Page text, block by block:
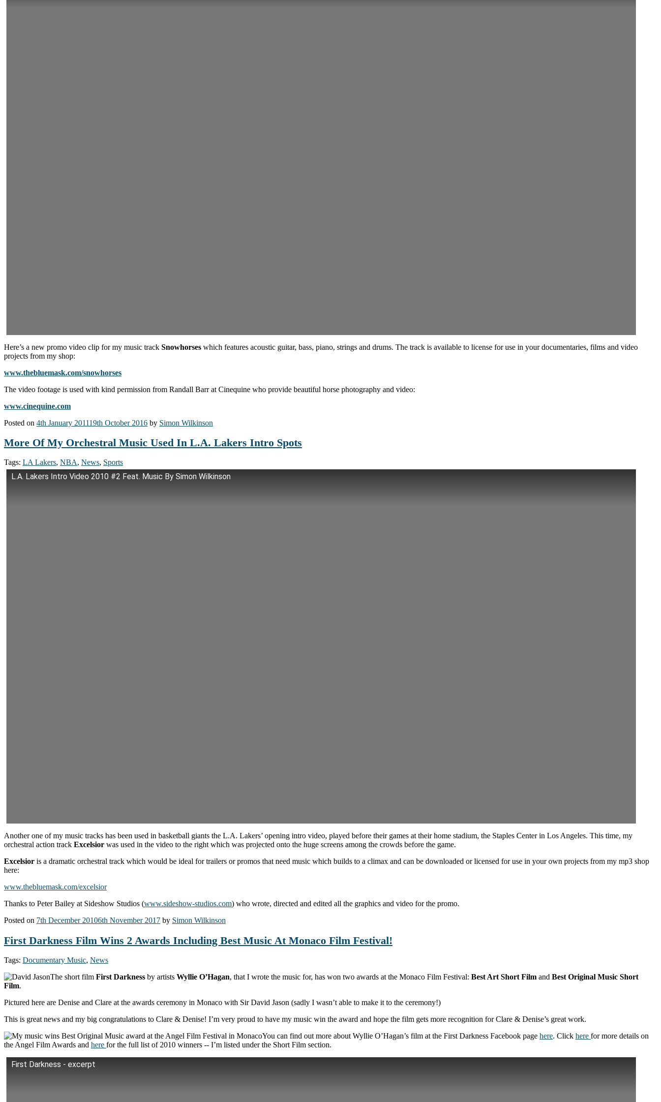
Here’s a new promo video clip for my music track Snowhorses which features acoustic guitar, bass, piano, strings and drums. The track is available to license for use in your documentaries, films and video
projects from my shop:
www.thebluemask.com/snowhorses
The video footage is used with kind permission from Randall Barr at Cinequine who provide beautiful horse photography and video:
www.cinequine.com
Posted on 4th January 201119th October 2016 by Simon Wilkinson
More Of My Orchestral Music Used In L.A. Lakers Intro Spots
Tags: LA Lakers, NBA, News, Sports
L.A. Lakers Intro Video 2010 #2 Feat. Music By Simon Wilkinson
Another one of my music tracks has been used in basketball giants the L.A. Lakers’ opening intro video, played before their games at their home stadium, the Staples Center in Los Angeles. This time, my
orchestral action track Excelsior was used in the video to the right which was projected onto the huge screens among the crowds before the game.
Excelsior is a dramatic orchestral track which would be ideal for trailers or promos that need music which builds to a climax and can be downloaded or licensed for use in your own projects from my mp3 shop
here:
www.thebluemask.com/excelsior
Thanks to Peter Bailey at Sideshow Studios (www.sideshow-studios.com) who wrote, directed and edited all the graphics and video for the promo.
Posted on 7th December 20106th November 2017 by Simon Wilkinson
First Darkness Film Wins 2 Awards Including Best Music At Monaco Film Festival!
Tags: Documentary Music, News
The short film First Darkness by artists Wyllie O’Hagan, that I wrote the music for, has won two awards at the Monaco Film Festival: Best Art Short Film and Best Original Music Short
Film.
Pictured here are Denise and Clare at the awards ceremony in Monaco with Sir David Jason (sadly I wasn’t able to make it to the ceremony!)
This is great news and my big congratulations to Clare & Denise! I’m very proud to have my music win the award and hope the film gets more recognition for Clare & Denise’s great work.
You can find out more about Wyllie O’Hagan’s film at the First Darkness Facebook page here. Click here for more details on
the Angel Film Awards and here for the full list of 2010 winners -- I’m listed under the Short Film section.
First Darkness - excerpt